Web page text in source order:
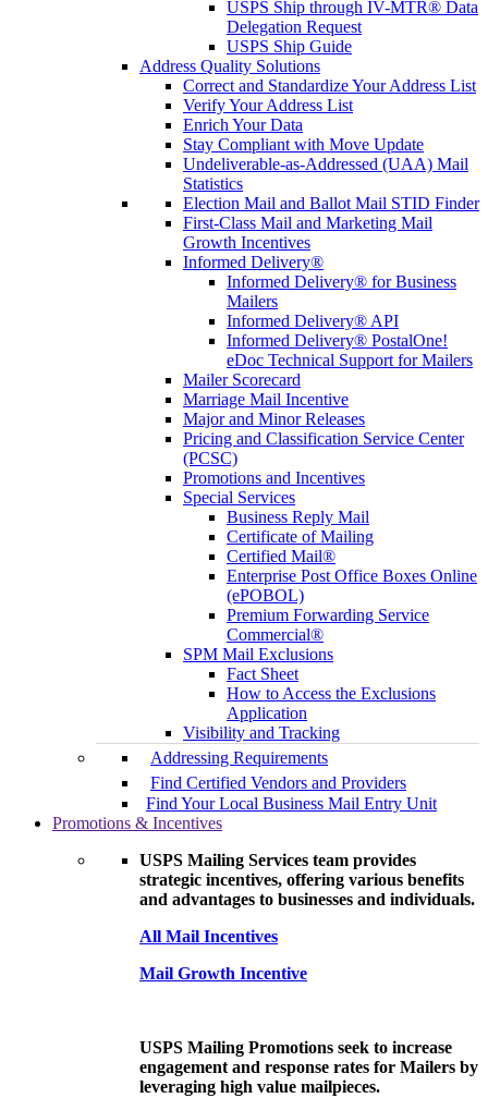
USPS Ship through IV-MTR® Data
Delegation Request
USPS Ship Guide
Address Quality Solutions
Correct and Standardize Your Address List
Verify Your Address List
Enrich Your Data
Stay Compliant with Move Update
Undeliverable-as-Addressed (UAA) Mail
Statistics
Election Mail and Ballot Mail STID Finder
First-Class Mail and Marketing Mail
Growth Incentives
Informed Delivery®
Informed Delivery® for Business
Mailers
Informed Delivery® API
Informed Delivery® PostalOne!
eDoc Technical Support for Mailers
Mailer Scorecard
Marriage Mail Incentive
Major and Minor Releases
Pricing and Classification Service Center
(PCSC)
Promotions and Incentives
Special Services
Business Reply Mail
Certificate of Mailing
Certified Mail®
Enterprise Post Office Boxes Online
(ePOBOL)
Premium Forwarding Service
Commercial®
SPM Mail Exclusions
Fact Sheet
How to Access the Exclusions
Application
Visibility and Tracking
Addressing Requirements
Find Certified Vendors and Providers
Find Your Local Business Mail Entry Unit
Promotions & Incentives
USPS Mailing Services team provides
strategic incentives, offering various benefits
and advantages to businesses and individuals.
All Mail Incentives
Mail Growth Incentive
USPS Mailing Promotions seek to increase
engagement and response rates for Mailers by
leveraging high value mailpieces.